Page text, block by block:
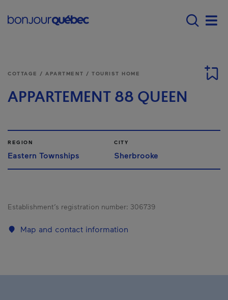
Main navigation -
COTTAGE / APARTMENT / TOURIST HOME
APPARTEMENT 88 QUEEN
REGION
Eastern Townships
CITY
Sherbrooke
Establishment’s registration number: 306739
Map and contact information